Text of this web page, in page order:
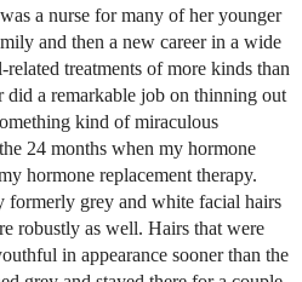
a nurse for many of her younger
and then a new career in a wide
treatments of more kinds than
did a remarkable job on thinning out
kind of miraculous
24 months when my hormone
hormone replacement therapy.
formerly grey and white facial hairs
robustly as well. Hairs that were
in appearance sooner than the